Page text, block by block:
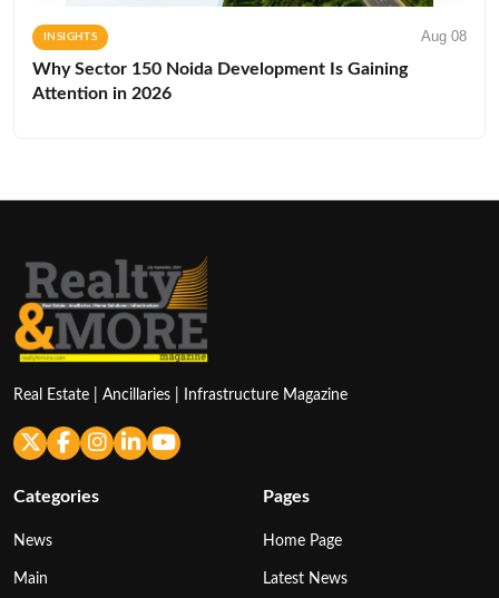
INSIGHTS Aug 08
Why Sector 150 Noida Development Is Gaining
Attention in 2026
Real Estate | Ancillaries | Infrastructure Magazine
Categories
News
Main
Pages
Home Page
Latest News